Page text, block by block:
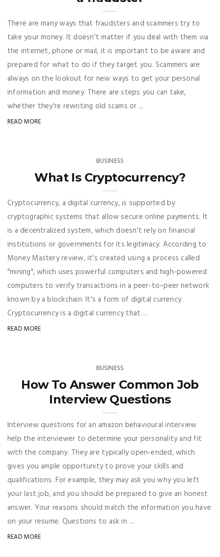
There are many ways that fraudsters and scammers try to
take your money. It doesn't matter if you deal with them via
the internet, phone or mail, it is important to be aware and
prepared for what to do if they target you. Scammers are
always on the lookout for new ways to get your personal
information and money. There are steps you can take,
whether they're rewriting old scams or ...
READ MORE
BUSINESS
What Is Cryptocurrency?
Cryptocurrency, a digital currency, is supported by
cryptographic systems that allow secure online payments. It
is a decentralized system, which doesn't rely on financial
institutions or governments for its legitimacy. According to
Money Mastery review, it's created using a process called
"mining", which uses powerful computers and high-powered
computers to verify transactions in a peer-to–peer network
known by a blockchain. It's a form of digital currency
Cryptocurrency is a digital currency that ...
READ MORE
BUSINESS
How To Answer Common Job
Interview Questions
Interview questions for an amazon behavioural interview
help the interviewer to determine your personality and fit
with the company. They are typically open-ended, which
gives you ample opportunity to prove your skills and
qualifications. For example, they may ask you why you left
your last job, and you should be prepared to give an honest
answer. Your reasons should match the information you have
on your resume. Questions to ask in ...
READ MORE